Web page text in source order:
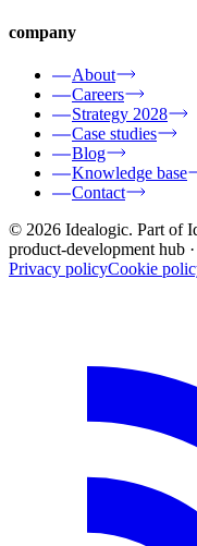
company
About
Careers
Strategy 2028
Case studies
Blog
Knowledge base
Contact
© 2026 Idealogic. Part of
product-development hub
Privacy policyCookie